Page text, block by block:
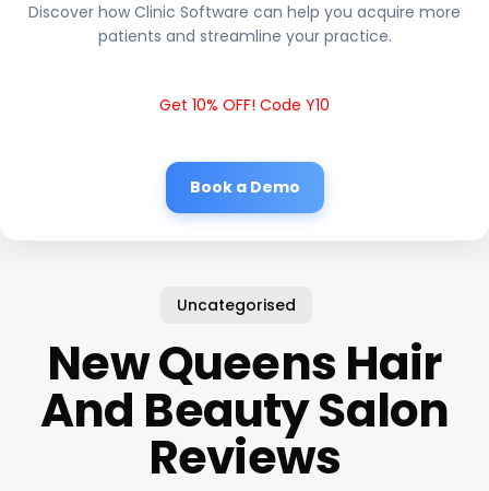
Discover how Clinic Software can help you acquire more
patients and streamline your practice.
Get 10% OFF! Code Y10
Book a Demo
Uncategorised
New Queens Hair
And Beauty Salon
Reviews